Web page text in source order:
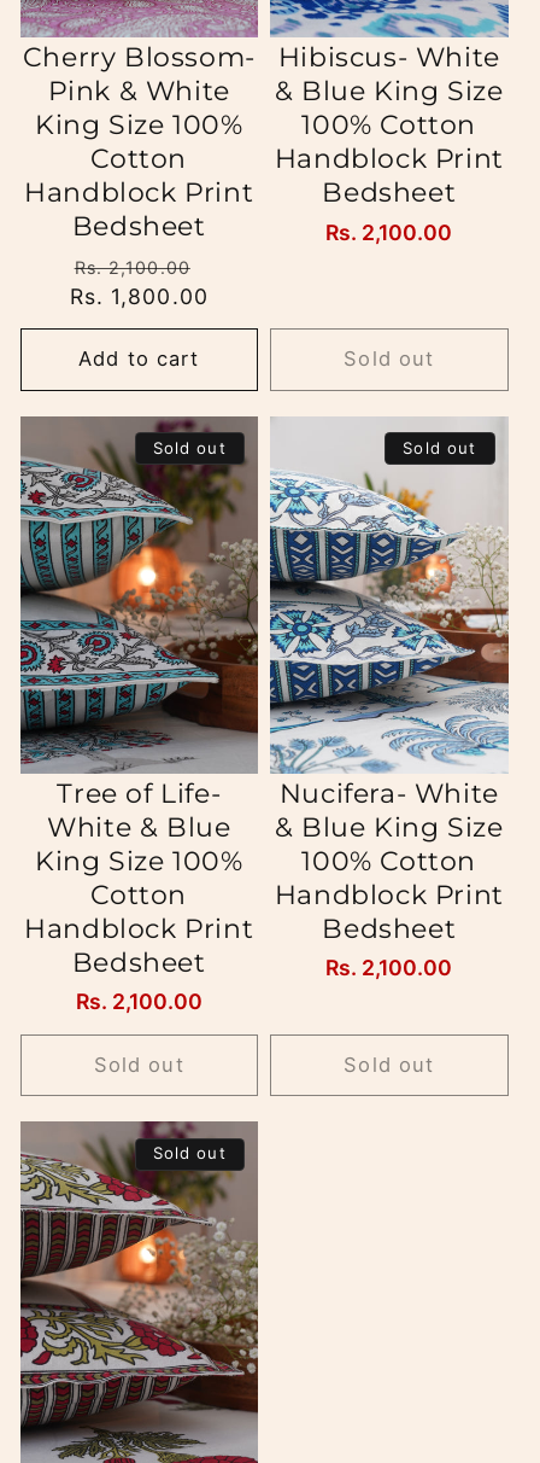
Cherry Blossom-
Pink & White
King Size 100%
Cotton
Handblock Print
Bedsheet
Regular
price
Rs. 2,100.00
price
Rs. 1,800.00
Add to cart
Hibiscus- White
& Blue King Size
100% Cotton
Handblock Print
Bedsheet
Regular
Rs. 2,100.00
Sold out
Sold out
Tree of Life-
White & Blue
King Size 100%
Cotton
Handblock Print
Bedsheet
Regular
price
Rs. 2,100.00
Sold out
Sold out
Nucifera- White
& Blue King Size
100% Cotton
Handblock Print
Bedsheet
Regular
Rs. 2,100.00
Sold out
Sold out